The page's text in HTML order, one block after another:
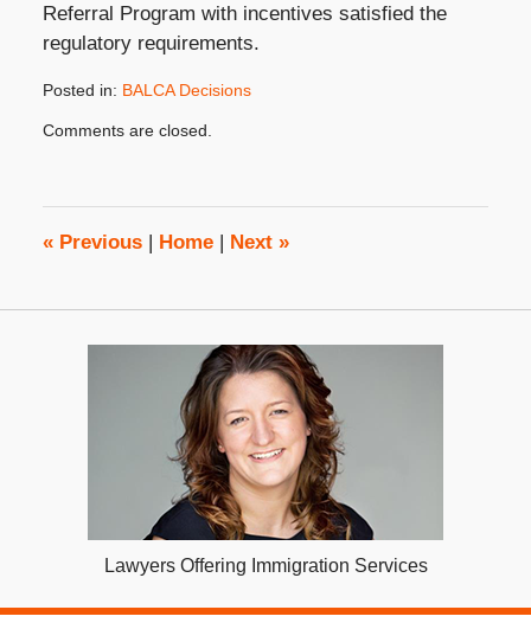
Referral Program with incentives satisfied the
regulatory requirements.
Posted in: BALCA Decisions
June
3:50
pm
Comments are closed.
«Previous Home Next »
Lawyers Offering Immigration Services